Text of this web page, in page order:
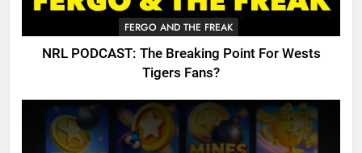
FERGO AND THE FREAK
NRL PODCAST: The Breaking Point For Wests
Tigers Fans?